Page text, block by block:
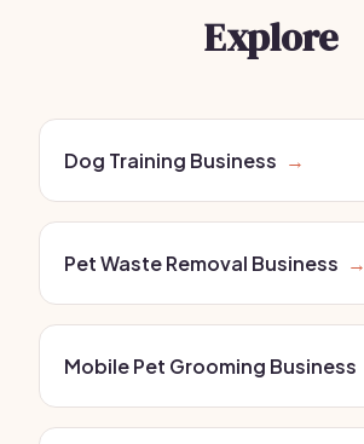
Explore
Dog Training Business →
Pet Waste Removal Business →
Mobile Pet Grooming Business